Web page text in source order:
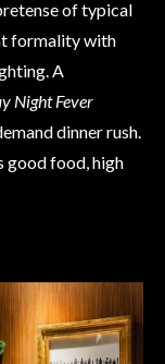
of typical
formality with
A
Night Fever
dinner rush.
good food, high